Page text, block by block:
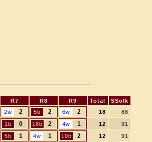
R7 R8 R9 Total
SSolk
2w 2 5b 2 6w 2 18
88
1b 0 18b 2 4w 1 12
91
5b 1 4w 1 10b 2 12
91